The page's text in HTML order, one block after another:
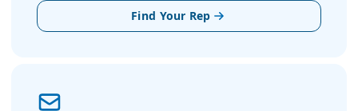
Find Your Rep